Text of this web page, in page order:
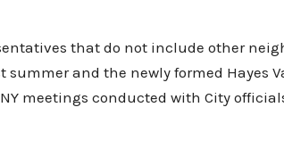
that do not include other
summer and the newly formed Hayes
meetings conducted with City